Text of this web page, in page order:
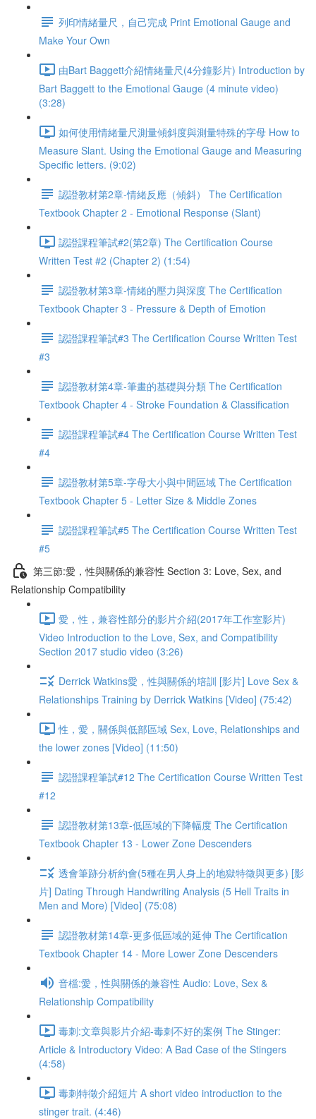
列印情緒量尺，自己完成 Print Emotional Gauge and
Make Your Own
由Bart Baggett介紹情緒量尺(4分鐘影片) Introduction by
Bart Baggett to the Emotional Gauge (4 minute video)
(3:28)
如何使用情緒量尺測量傾斜度與測量特殊的字母 How to
Measure Slant. Using the Emotional Gauge and Measuring
Specific letters. (9:02)
認證教材第2章-情緒反應（傾斜） The Certification
Textbook Chapter 2 - Emotional Response (Slant)
認證課程筆試#2(第2章) The Certification Course
Written Test #2 (Chapter 2) (1:54)
認證教材第3章-情緒的壓力與深度 The Certification
Textbook Chapter 3 - Pressure & Depth of Emotion
認證課程筆試#3 The Certification Course Written Test
#3
認證教材第4章-筆畫的基礎與分類 The Certification
Textbook Chapter 4 - Stroke Foundation & Classification
認證課程筆試#4 The Certification Course Written Test
#4
認證教材第5章-字母大小與中間區域 The Certification
Textbook Chapter 5 - Letter Size & Middle Zones
認證課程筆試#5 The Certification Course Written Test
#5
第三節:愛，性與關係的兼容性 Section 3: Love, Sex, and
Relationship Compatibility
愛，性，兼容性部分的影片介紹(2017年工作室影片)
Video Introduction to the Love, Sex, and Compatibility
Section 2017 studio video (3:26)
Derrick Watkins愛，性與關係的培訓 [影片] Love Sex &
Relationships Training by Derrick Watkins [Video] (75:42)
性，愛，關係與低部區域 Sex, Love, Relationships and
the lower zones [Video] (11:50)
認證課程筆試#12 The Certification Course Written Test
#12
認證教材第13章-低區域的下降幅度 The Certification
Textbook Chapter 13 - Lower Zone Descenders
透會筆跡分析約會(5種在男人身上的地獄特徵與更多) [影
片] Dating Through Handwriting Analysis (5 Hell Traits in
Men and More) [Video] (75:08)
認證教材第14章-更多低區域的延伸 The Certification
Textbook Chapter 14 - More Lower Zone Descenders
音檔:愛，性與關係的兼容性 Audio: Love, Sex &
Relationship Compatibility
毒刺:文章與影片介紹-毒刺不好的案例 The Stinger:
Article & Introductory Video: A Bad Case of the Stingers
(4:58)
毒刺特徵介紹短片 A short video introduction to the
stinger trait. (4:46)